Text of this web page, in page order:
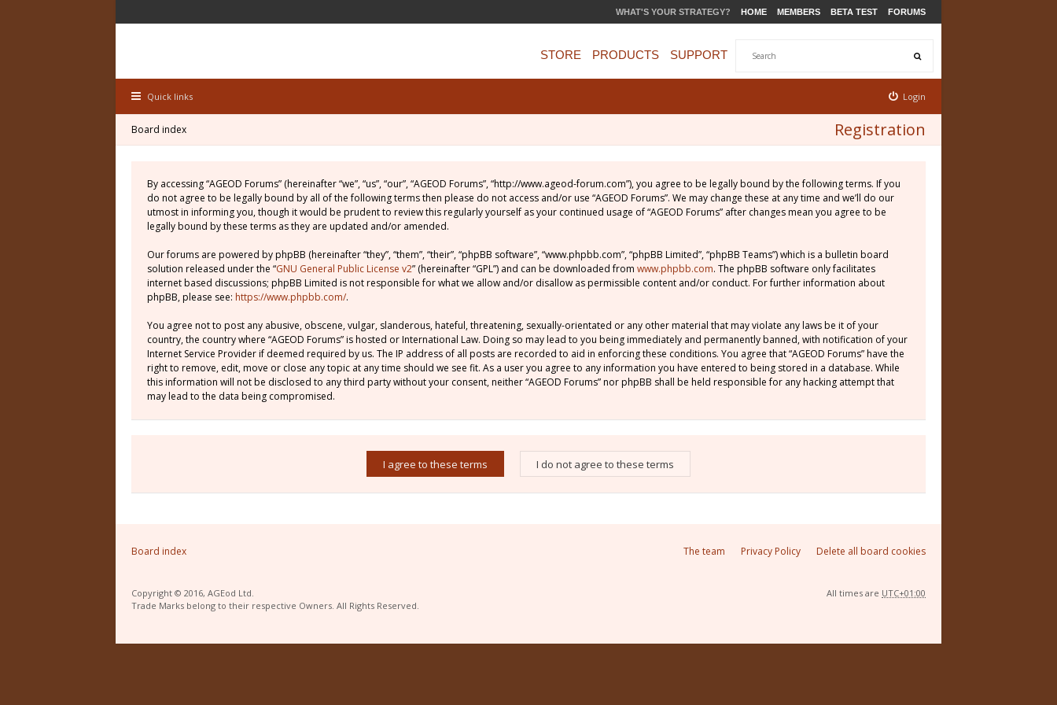
WHAT'S YOUR STRATEGY? HOME MEMBERS BETA TEST FORUMS
STORE PRODUCTS SUPPORT
Quick links Login
Registration
Board index
By accessing “AGEOD Forums” (hereinafter “we”, “us”, “our”, “AGEOD Forums”, “http://www.ageod-forum.com”), you agree to be legally bound by the following terms. If you
do not agree to be legally bound by all of the following terms then please do not access and/or use “AGEOD Forums”. We may change these at any time and we’ll do our
utmost in informing you, though it would be prudent to review this regularly yourself as your continued usage of “AGEOD Forums” after changes mean you agree to be
legally bound by these terms as they are updated and/or amended.
Our forums are powered by phpBB (hereinafter “they”, “them”, “their”, “phpBB software”, “www.phpbb.com”, “phpBB Limited”, “phpBB Teams”) which is a bulletin board
solution released under the “GNU General Public License v2” (hereinafter “GPL”) and can be downloaded from www.phpbb.com. The phpBB software only facilitates
internet based discussions; phpBB Limited is not responsible for what we allow and/or disallow as permissible content and/or conduct. For further information about
phpBB, please see: https://www.phpbb.com/.
You agree not to post any abusive, obscene, vulgar, slanderous, hateful, threatening, sexually-orientated or any other material that may violate any laws be it of your
country, the country where “AGEOD Forums” is hosted or International Law. Doing so may lead to you being immediately and permanently banned, with notification of your
Internet Service Provider if deemed required by us. The IP address of all posts are recorded to aid in enforcing these conditions. You agree that “AGEOD Forums” have the
right to remove, edit, move or close any topic at any time should we see fit. As a user you agree to any information you have entered to being stored in a database. While
this information will not be disclosed to any third party without your consent, neither “AGEOD Forums” nor phpBB shall be held responsible for any hacking attempt that
may lead to the data being compromised.
Board index Delete all board cookies
Privacy Policy
The team
Copyright © 2016, AGEod Ltd.
Trade Marks belong to their respective Owners. All Rights Reserved.
All times are UTC+01:00